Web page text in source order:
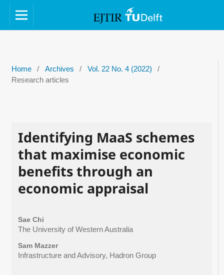
Home / Archives / Vol. 22 No. 4 (2022)
/
Research articles
Identifying MaaS schemes
that maximise economic
benefits through an
economic appraisal
Sae Chi
The University of Western Australia
Sam Mazzer
Infrastructure and Advisory, Hadron Group